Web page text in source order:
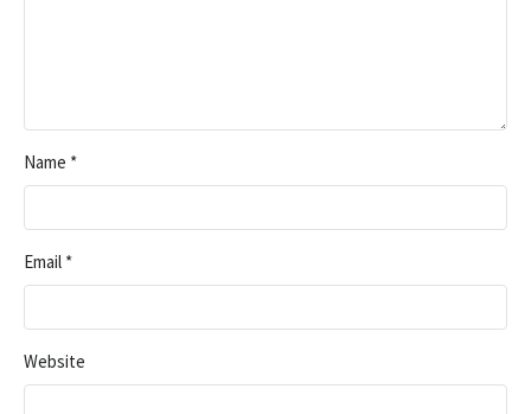
Name *
Email *
Website